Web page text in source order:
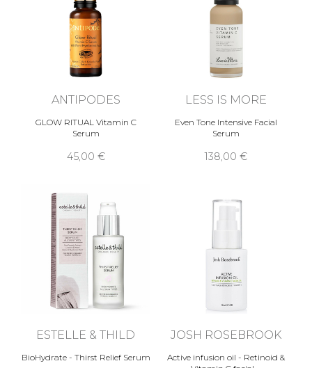
ANTIPODES
GLOW RITUAL Vitamin C
Serum
45,00 €
LESS IS MORE
Even Tone Intensive Facial
Serum
138,00 €
ESTELLE & THILD
BioHydrate - Thirst Relief Serum
JOSH ROSEBROOK
Active infusion oil - Retinoid &